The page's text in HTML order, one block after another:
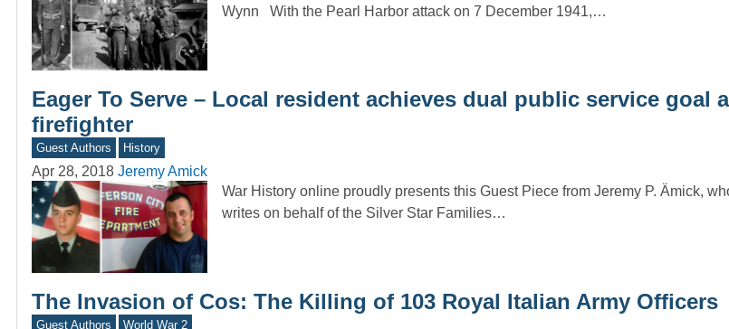
Wynn With the Pearl Harbor attack on 7 December 1941,…
Eager To Serve – Local resident achieves dual public service goal
firefighter
Guest Authors History
Apr 28, 2018 Jeremy Amick
War History online proudly presents this Guest Piece from Jeremy P. Ämick,
writes on behalf of the Silver Star Families…
The Invasion of Cos: The Killing of 103 Royal Italian Army Officers
Guest Authors World War 2